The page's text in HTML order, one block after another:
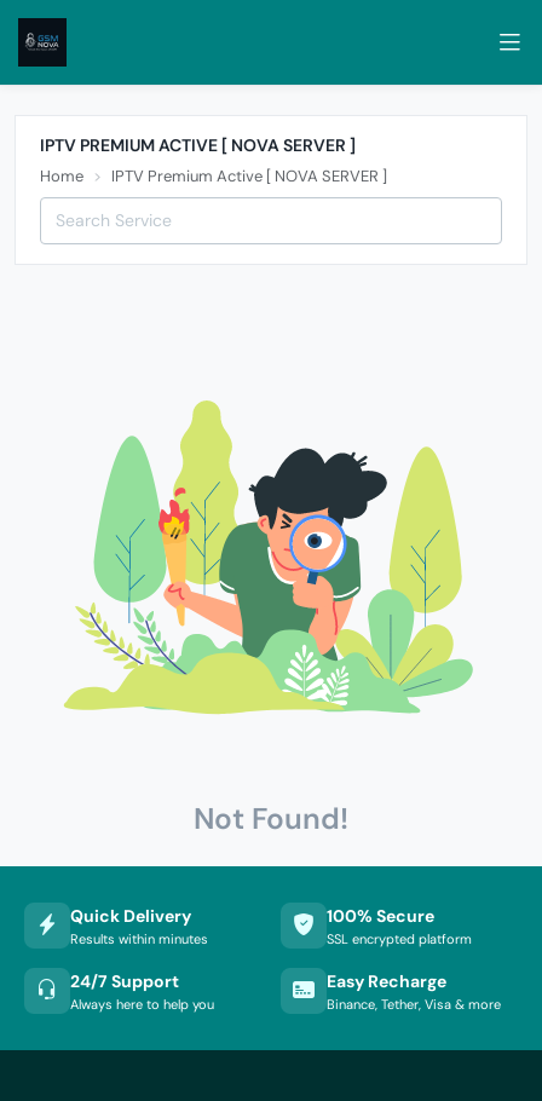
IPTV PREMIUM ACTIVE [ NOVA SERVER ]
Home IPTV Premium Active [ NOVA SERVER ]
Not Found!
Quick Delivery
Results within minutes
100% Secure
SSL encrypted platform
24/7 Support
Always here to help you
Easy Recharge
Binance, Tether, Visa & more